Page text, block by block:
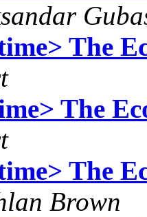
The
The
The
Brown